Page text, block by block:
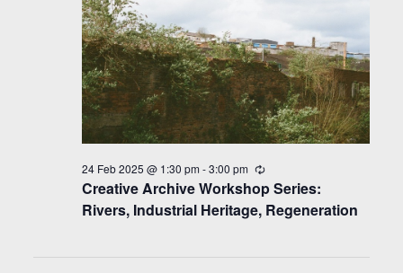
Creative Archive Workshop Series:
Rivers, Industrial Heritage, Regeneration
24 Feb 2025 @ 1:30 pm -3:00 pm Recurring